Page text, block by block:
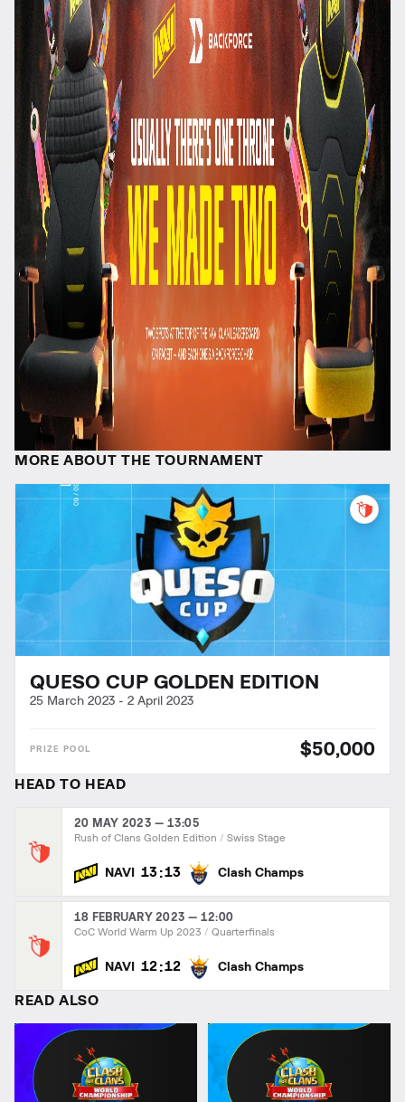
MORE ABOUT THE TOURNAMENT
QUESO CUP GOLDEN EDITION
25 March 2023 - 2 April 2023
$50,000
HEAD TO HEAD
20 MAY 2023 — 13:05
Rush of Clans Golden Edition Swiss Stage
NAVI 13 :13 Clash Champs
18 FEBRUARY 2023 — 12:00
CoC World Warm Up 2023 Quarterfinals
NAVI 12 :12 Clash Champs
READ ALSO